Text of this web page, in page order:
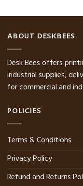
ABOUT DESKBEES
Desk Bees offers
industrial supplies,
for commercial and
POLICIES
Terms & Conditions
Privacy Policy
Refund and Returns